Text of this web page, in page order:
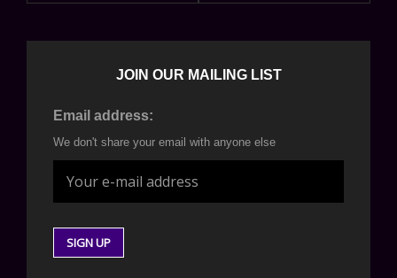
JOIN OUR MAILING LIST
Email address:
We don't share your email with anyone else